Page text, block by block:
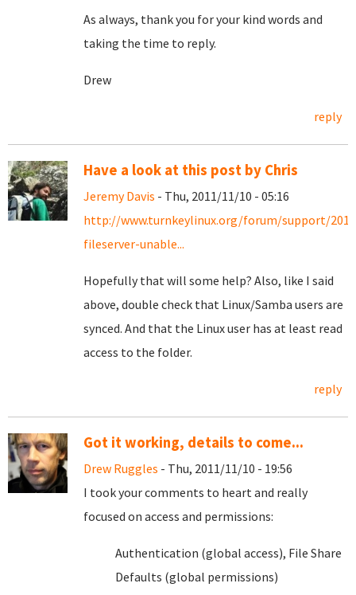
As always, thank you for your kind words and
taking the time to reply.
Drew
reply
Have a look at this post by Chris
Jeremy Davis - Thu, 2011/11/10 - 05:16
http://www.turnkeylinux.org/forum/support/
fileserver-unable...
Hopefully that will some help? Also, like I said
above, double check that Linux/Samba users are
synced. And that the Linux user has at least read
access to the folder.
reply
Got it working, details to come...
Drew Ruggles - Thu, 2011/11/10 - 19:56
I took your comments to heart and really
focused on access and permissions:
Authentication (global access), File Share
Defaults (global permissions)